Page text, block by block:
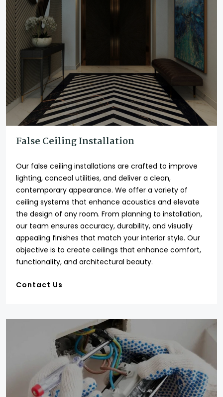
False Ceiling Installation
Our false ceiling installations are crafted to improve
lighting, conceal utilities, and deliver a clean,
contemporary appearance. We offer a variety of
ceiling systems that enhance acoustics and elevate
the design of any room. From planning to installation,
our team ensures accuracy, durability, and visually
appealing finishes that match your interior style. Our
objective is to create ceilings that enhance comfort,
functionality, and architectural beauty.
Contact Us